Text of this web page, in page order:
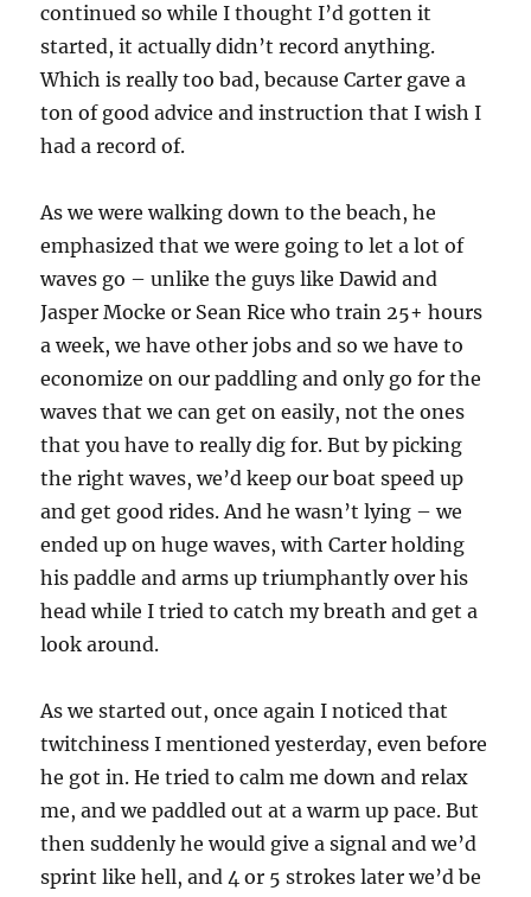
continued so while I thought I’d gotten it
started, it actually didn’t record anything.
Which is really too bad, because Carter gave a
ton of good advice and instruction that I wish I
had a record of.
As we were walking down to the beach, he
emphasized that we were going to let a lot of
waves go – unlike the guys like Dawid and
Jasper Mocke or Sean Rice who train 25+ hours
a week, we have other jobs and so we have to
economize on our paddling and only go for the
waves that we can get on easily, not the ones
that you have to really dig for. But by picking
the right waves, we’d keep our boat speed up
and get good rides. And he wasn’t lying – we
ended up on huge waves, with Carter holding
his paddle and arms up triumphantly over his
head while I tried to catch my breath and get a
look around.
As we started out, once again I noticed that
twitchiness I mentioned yesterday, even before
he got in. He tried to calm me down and relax
me, and we paddled out at a warm up pace. But
then suddenly he would give a signal and we’d
sprint like hell, and 4 or 5 strokes later we’d be